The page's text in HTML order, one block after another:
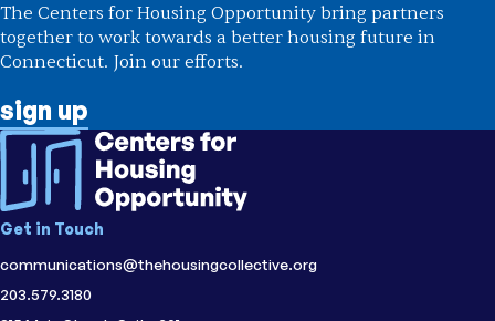
The Centers for Housing Opportunity bring partners
together to work towards a better housing future in
Connecticut. Join our efforts.
sign up
Get in Touch
communications@thehousingcollective.org
203.579.3180